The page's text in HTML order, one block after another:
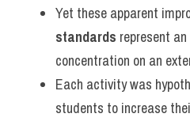
Yet these apparent
standards represent
concentration on an
Each activity was
students to increase